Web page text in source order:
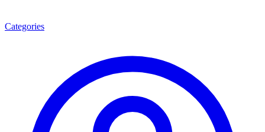
Categories